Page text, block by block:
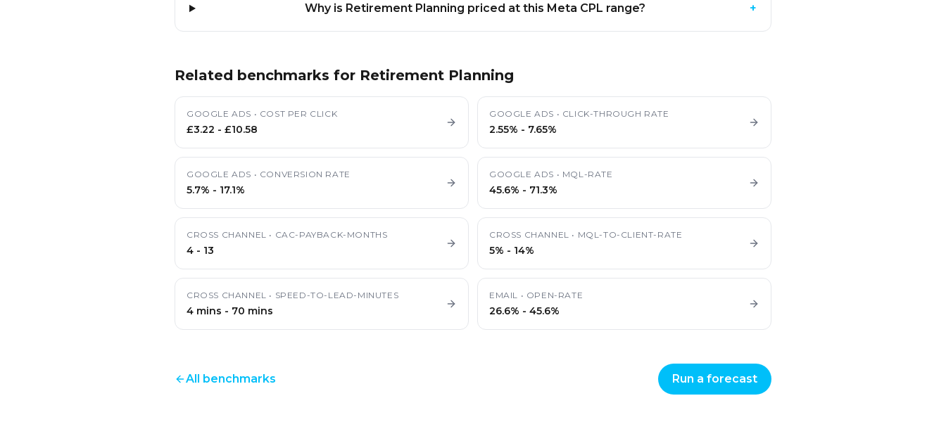
Why is Retirement Planning priced at this Meta CPL range? +
Related benchmarks for Retirement Planning
GOOGLE ADS • COST PER CLICK
£3.22 - £10.58
GOOGLE ADS • CLICK-THROUGH RATE
2.55% - 7.65%
GOOGLE ADS • CONVERSION RATE
5.7% - 17.1%
GOOGLE ADS • MQL-RATE
45.6% - 71.3%
CROSS CHANNEL • CAC-PAYBACK-MONTHS
4 - 13
CROSS CHANNEL • MQL-TO-CLIENT-RATE
5% - 14%
CROSS CHANNEL • SPEED-TO-LEAD-MINUTES
4 mins - 70 mins
EMAIL • OPEN-RATE
26.6% - 45.6%
All benchmarks Run a forecast